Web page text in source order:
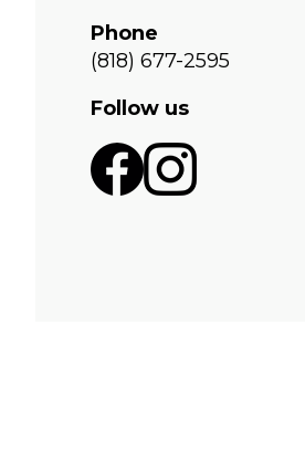
Phone
(818) 677-2595
Follow us